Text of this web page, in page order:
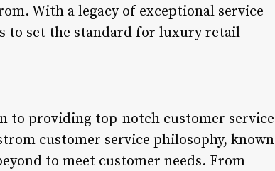
With a legacy of exceptional service
to set the standard for luxury retail
to providing top-notch customer service
customer service philosophy, known
to meet customer needs. From